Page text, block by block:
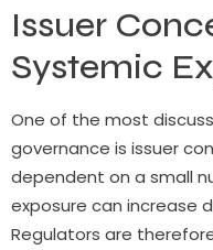
Issuer
Systemic
One of the most
governance is issuer
dependent on a small
exposure can increase
Regulators are